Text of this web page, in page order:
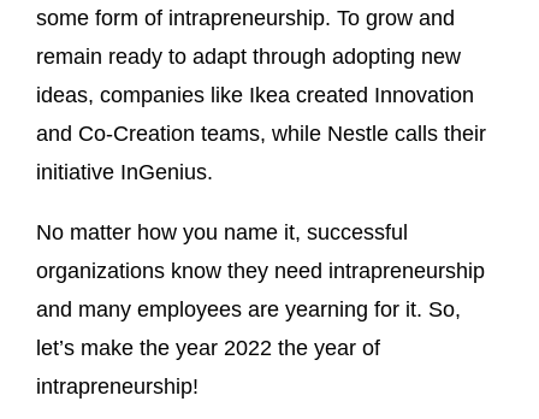
some form of intrapreneurship. To grow and
remain ready to adapt through adopting new
ideas, companies like Ikea created Innovation
and Co-Creation teams, while Nestle calls their
initiative InGenius.
No matter how you name it, successful
organizations know they need intrapreneurship
and many employees are yearning for it. So,
let’s make the year 2022 the year of
intrapreneurship!